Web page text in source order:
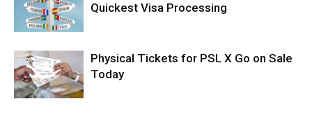
Quickest Visa Processing
Physical Tickets for PSL X Go on Sale
Today